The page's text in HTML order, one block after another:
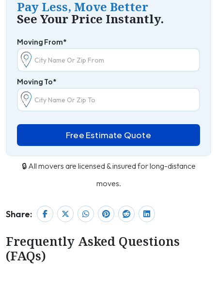
Pay Less, Move Better
See Your Price Instantly.
Moving From*
Moving To*
Free Estimate Quote
🔒 All movers are licensed & insured for long-distance
moves.
Share:
Frequently Asked Questions
(FAQs)